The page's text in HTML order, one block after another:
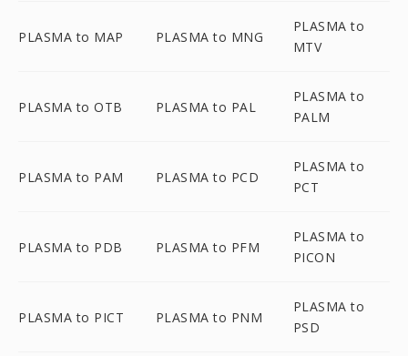
PLASMA to MAP PLASMA to MNG
PLASMA to
MTV
PLASMA to OTB PLASMA to PAL
PLASMA to
PALM
PLASMA to PAM PLASMA to PCD
PLASMA to
PCT
PLASMA to PDB PLASMA to PFM
PLASMA to
PICON
PLASMA to PICT PLASMA to PNM
PLASMA to
PSD